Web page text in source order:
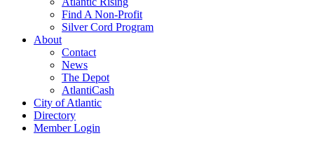
Find A Non-Profit
Silver Cord Program
About
Contact
News
The Depot
AtlantiCash
City of Atlantic
Directory
Member Login